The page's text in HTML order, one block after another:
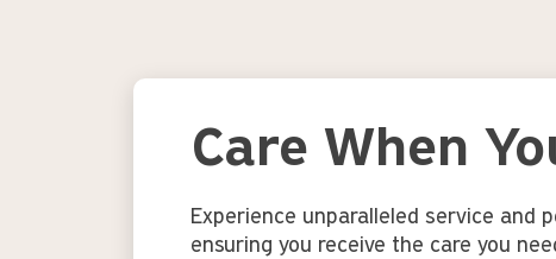
Care When
Experience unparalleled service and
ensuring you receive the care you